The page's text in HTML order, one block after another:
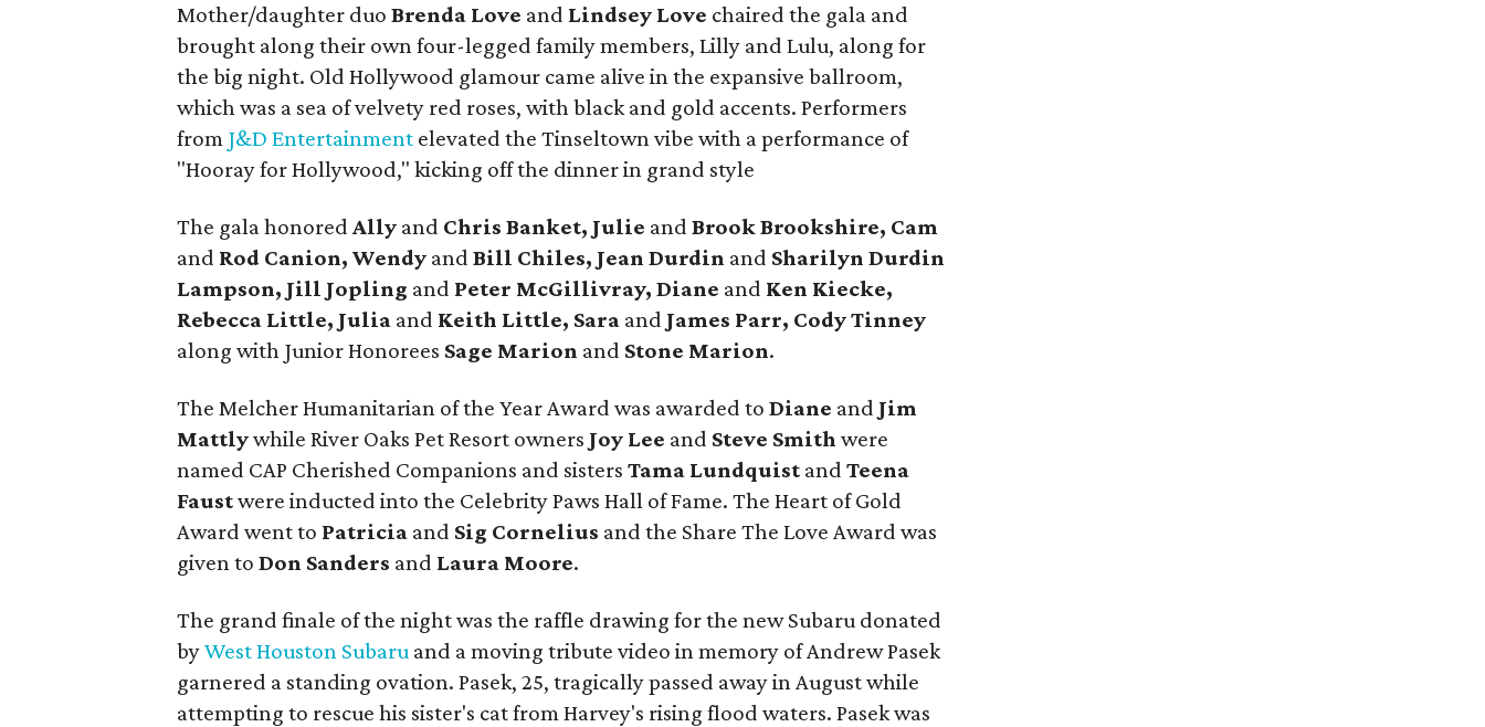
Mother/daughter duoBrenda Love and Lindsey Love chaired the gala and
brought along their own four-legged family members, Lilly and Lulu, along for
the big night. Old Hollywood glamour came alive in the expansive ballroom,
which was a sea of velvety red roses, with black and gold accents. Performers
from J&D Entertainment elevated the Tinseltown vibe with a performance of
"Hooray for Hollywood," kicking off the dinner in grand style
The gala honoredAlly and Chris Banket, Julie andBrook Brookshire, Cam
and Rod Canion, Wendy andBill Chiles, Jean Durdin and Sharilyn Durdin
Lampson, Jill Jopling and Peter McGillivray, Diane and Ken Kiecke,
Rebecca Little, Julia and Keith Little, Sara and James Parr, Cody Tinney
along with Junior Honorees Sage Marion and Stone Marion.
The Melcher Humanitarian of the Year Award was awarded toDiane and Jim
Mattlywhile River Oaks Pet Resort owners Joy Lee and Steve Smithwere
named CAP Cherished Companions and sistersTama Lundquist andTeena
Faustwere inducted into the Celebrity Paws Hall of Fame. The Heart of Gold
Award went to Patricia and Sig Cornelius and the Share The Love Award was
given toDon Sanders and Laura Moore.
The grand finale of the night was the raffle drawing for the new Subaru donated
byWest Houston Subaru and a moving tribute video in memory of Andrew Pasek
garnered a standing ovation. Pasek, 25, tragically passed away in August while
attempting to rescue his sister's cat from Harvey's rising flood waters. Pasek was